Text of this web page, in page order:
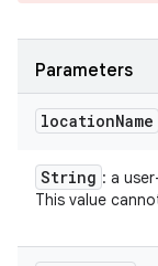
Parameters
locationName
String : a
This value